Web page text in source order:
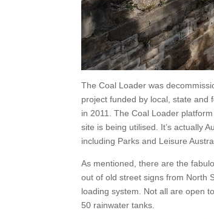
The Coal Loader was
project funded by local, state and
in 2011. The Coal Loader
site is being utilised. It’s actually
including Parks and Leisure
As mentioned, there are the
out of old street signs from North
loading system. Not all are open
50 rainwater tanks.